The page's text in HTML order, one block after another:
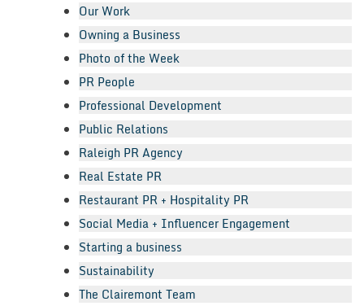
Our Work
Owning a Business
Photo of the Week
PR People
Professional Development
Public Relations
Raleigh PR Agency
Real Estate PR
Restaurant PR + Hospitality PR
Social Media + Influencer Engagement
Starting a business
Sustainability
The Clairemont Team